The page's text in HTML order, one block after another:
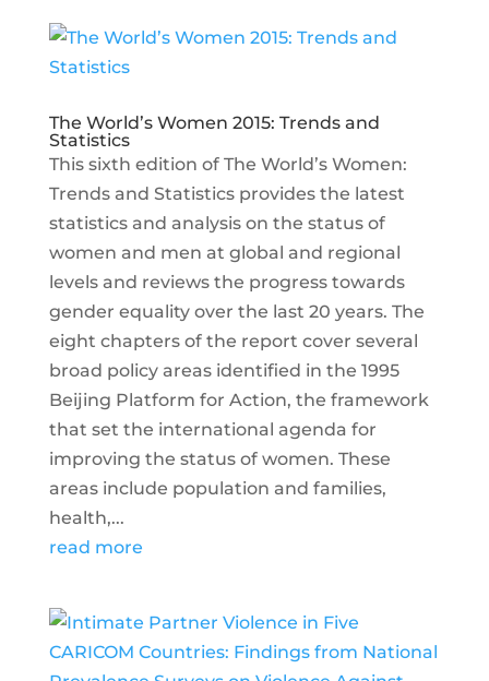
The World’s Women 2015: Trends and
Statistics
This sixth edition of The World’s Women:
Trends and Statistics provides the latest
statistics and analysis on the status of
women and men at global and regional
levels and reviews the progress towards
gender equality over the last 20 years. The
eight chapters of the report cover several
broad policy areas identified in the 1995
Beijing Platform for Action, the framework
that set the international agenda for
improving the status of women. These
areas include population and families,
health,...
read more